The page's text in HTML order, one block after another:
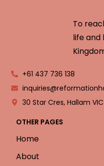
To
life
+61 437 736 138
30 Star Cres, Hallam
OTHER PAGES
Home
About